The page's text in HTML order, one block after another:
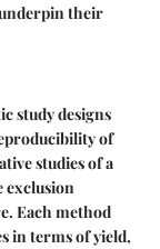
their
study designs
of
studies of a
exclusion
Each method
in terms of yield,